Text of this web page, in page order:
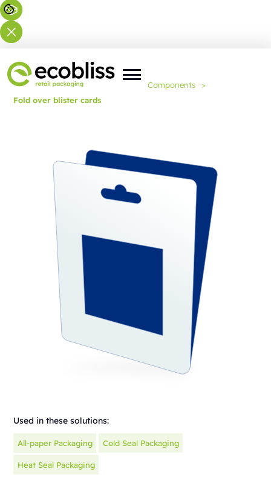
You are here: Home Components
>
Fold over blister cards
Used in these solutions:
All-paper Packaging Cold Seal Packaging
Heat Seal Packaging